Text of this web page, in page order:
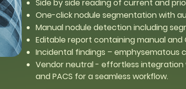
Side by side reading of current and
One-click nodule segmentation with
Manual nodule detection including
Editable report containing manual and
Incidental findings – emphysematous
Vendor neutral - effortless integration
and PACS for a seamless workflow.